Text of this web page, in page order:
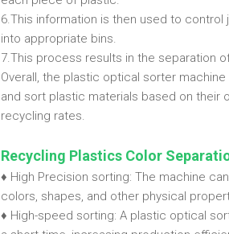
6.This information is then used to
into appropriate bins.
7.This process results in the separation
Overall, the plastic optical sorter
and sort plastic materials based on their
recycling rates.
Recycling Plastics Color
♦ High Precision sorting: The machine
colors, shapes, and other physical
♦ High-speed sorting: A plastic optical